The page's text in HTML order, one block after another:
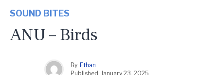
SOUND BITES
ANU – Birds
By Ethan
Published January 23, 2025